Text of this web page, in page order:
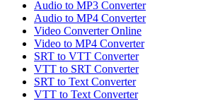
Audio to MP3 Converter
Audio to MP4 Converter
Video Converter Online
Video to MP4 Converter
SRT to VTT Converter
VTT to SRT Converter
SRT to Text Converter
VTT to Text Converter